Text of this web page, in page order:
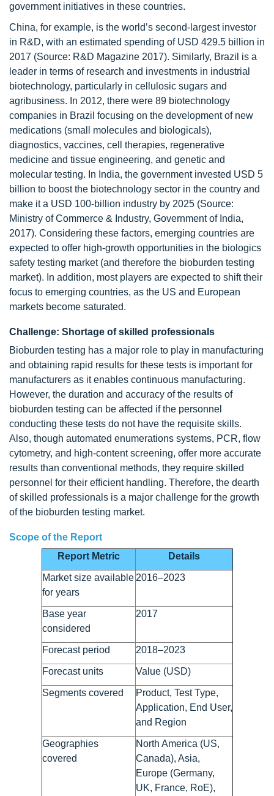
government initiatives in these countries.
China, for example, is the world’s second-largest investor
in R&D, with an estimated spending of USD 429.5 billion in
2017 (Source: R&D Magazine 2017). Similarly, Brazil is a
leader in terms of research and investments in industrial
biotechnology, particularly in cellulosic sugars and
agribusiness. In 2012, there were 89 biotechnology
companies in Brazil focusing on the development of new
medications (small molecules and biologicals),
diagnostics, vaccines, cell therapies, regenerative
medicine and tissue engineering, and genetic and
molecular testing. In India, the government invested USD 5
billion to boost the biotechnology sector in the country and
make it a USD 100-billion industry by 2025 (Source:
Ministry of Commerce & Industry, Government of India,
2017). Considering these factors, emerging countries are
expected to offer high-growth opportunities in the biologics
safety testing market (and therefore the bioburden testing
market). In addition, most players are expected to shift their
focus to emerging countries, as the US and European
markets become saturated.
Challenge: Shortage of skilled professionals
Bioburden testing has a major role to play in manufacturing
and obtaining rapid results for these tests is important for
manufacturers as it enables continuous manufacturing.
However, the duration and accuracy of the results of
bioburden testing can be affected if the personnel
conducting these tests do not have the requisite skills.
Also, though automated enumerations systems, PCR, flow
cytometry, and high-content screening, offer more accurate
results than conventional methods, they require skilled
personnel for their efficient handling. Therefore, the dearth
of skilled professionals is a major challenge for the growth
of the bioburden testing market.
Scope of the Report
Report Metric
Details
Market size available
for years
2016–2023
Base year
considered
2017
Forecast period 2018–2023
Forecast units Value (USD)
Segments covered
Product, Test Type,
Application, End User,
and Region
Geographies
covered
North America (US,
Canada), Asia,
Europe (Germany,
UK, France, RoE),